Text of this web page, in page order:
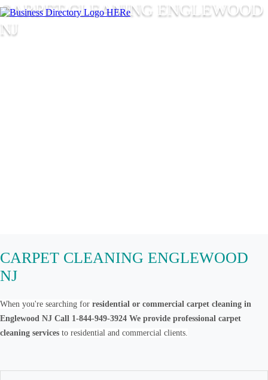
CARPET CLEANING ENGLEWOOD
NJ
CARPET CLEANING ENGLEWOOD
NJ
When you're searching for residential or commercial carpet cleaning in
Englewood NJ Call 1-844-949-3924 We provide professional carpet
cleaning services to residential and commercial clients.